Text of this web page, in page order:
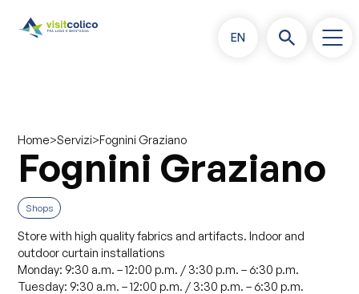
EN
Home>Servizi>Fognini Graziano
Fognini Graziano
Shops
Store with high quality fabrics and artifacts. Indoor and
outdoor curtain installations
Monday: 9:30 a.m. – 12:00 p.m. / 3:30 p.m. – 6:30 p.m.
Tuesday: 9:30 a.m. – 12:00 p.m. / 3:30 p.m. – 6:30 p.m.